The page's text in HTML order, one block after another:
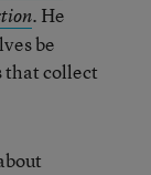
. He
be
that collect